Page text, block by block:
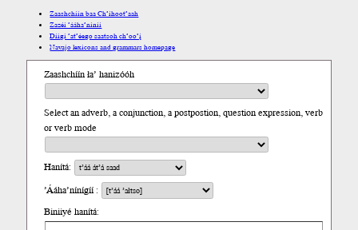
Zaashchíín baa Ch’íhoot’aah
Zazéi ’ááha’níníí
Díigi ’at’éego saatsoh ch’oo’į́
Navajo lexicons and grammars homepage
Zaashchíín ła’ hanizóóh
Select an adverb, a conjunction, a postpostion, question expression, verb
or verb mode
Hanítá:
’Ááha’nínígíí :
Biniiyé hanítá: